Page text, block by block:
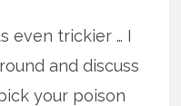
even trickier … I
and discuss
your poison